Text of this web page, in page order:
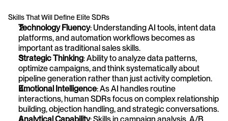
Skills That Will Define Elite SDRs
Technology Fluency: Understanding AI tools, intent data
platforms, and automation workflows becomes as
important as traditional sales skills.
Strategic Thinking: Ability to analyze data patterns,
optimize campaigns, and think systematically about
pipeline generation rather than just activity completion.
Emotional Intelligence: As AI handles routine
interactions, human SDRs focus on complex relationship
building, objection handling, and strategic conversations.